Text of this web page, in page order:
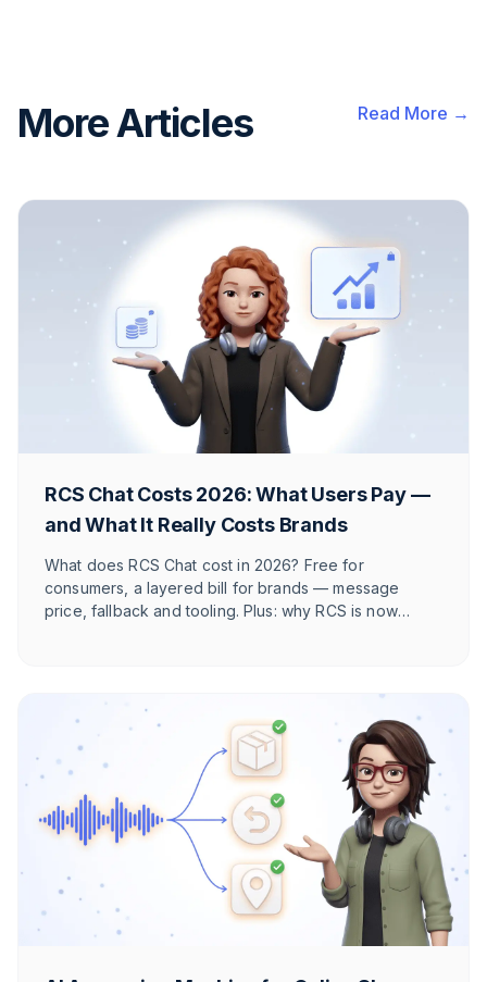
More Articles Read More →
RCS Chat Costs 2026: What Users Pay —
and What It Really Costs Brands
What does RCS Chat cost in 2026? Free for
consumers, a layered bill for brands — message
price, fallback and tooling. Plus: why RCS is now